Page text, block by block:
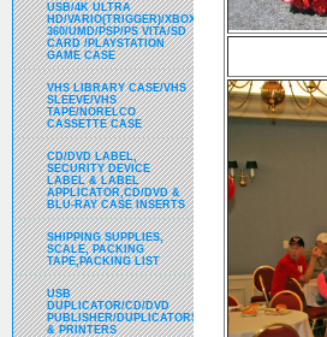
USB/4K ULTRA
HD/VARIO(TRIGGER)/XBOX
360/UMD/PSP/PS VITA/SD
CARD /PLAYSTATION
GAME CASE
VHS LIBRARY CASE/VHS
SLEEVE/VHS
TAPE/NORELCO
CASSETTE CASE
CD/DVD LABEL,
SECURITY DEVICE
LABEL & LABEL
APPLICATOR,CD/DVD &
BLU-RAY CASE INSERTS
SHIPPING SUPPLIES,
SCALE, PACKING
TAPE,PACKING LIST
USB
DUPLICATOR/CD/DVD
PUBLISHER/DUPLICATORS
& PRINTERS